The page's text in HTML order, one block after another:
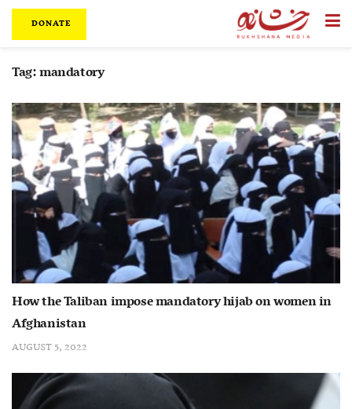
DONATE
Tag:mandatory
How the Taliban impose mandatory hijab on women in
Afghanistan
AUGUST 5, 2022